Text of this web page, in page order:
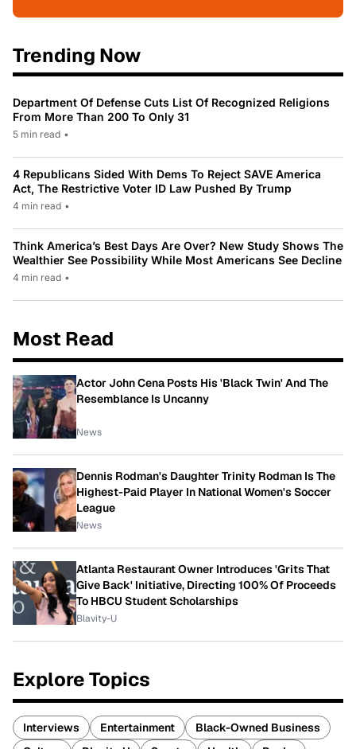
Trending Now
Department Of Defense Cuts List Of Recognized Religions
From More Than 200 To Only 31
5 min read •
4 Republicans Sided With Dems To Reject SAVE America
Act, The Restrictive Voter ID Law Pushed By Trump
4 min read •
Think America’s Best Days Are Over? New Study Shows The
Wealthier See Possibility While Most Americans See Decline
4 min read •
Most Read
Actor John Cena Posts His 'Black Twin' And The
Resemblance Is Uncanny
News
Dennis Rodman's Daughter Trinity Rodman Is The
Highest-Paid Player In National Women's Soccer
League
News
Atlanta Restaurant Owner Introduces 'Grits That
Give Back' Initiative, Directing 100% Of Proceeds
To HBCU Student Scholarships
Blavity-U
Explore Topics
Interviews Entertainment
Black-Owned Business